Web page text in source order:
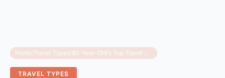
Home/ Travel Types/ 90-Year-Old's Top Travel Accessories for Women
TRAVEL TYPES